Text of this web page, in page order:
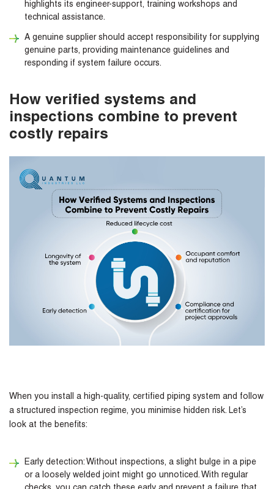
highlights its engineer-support, training workshops and
technical assistance.
A genuine supplier should accept responsibility for supplying
genuine parts, providing maintenance guidelines and
responding if system failure occurs.
How verified systems and
inspections combine to prevent
costly repairs
When you install a high-quality, certified piping system and follow
a structured inspection regime, you minimise hidden risk. Let’s
look at the benefits:
Early detection: Without inspections, a slight bulge in a pipe
or a loosely welded joint might go unnoticed. With regular